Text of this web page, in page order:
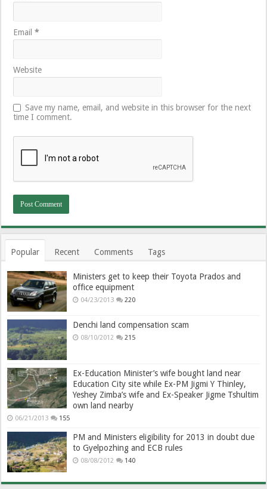
Email*
Website
Save my name, email, and website in this browser for the next
time I comment.
Popular Recent Comments Tags
Ministers get to keep their Toyota Prados and
office equipment
04/23/2013 220
Denchi land compensation scam
08/10/2012 215
Ex-Education Minister’s wife bought land near
Education City site while Ex-PM Jigmi Y Thinley,
Yeshey Zimba’s wife and Ex-Speaker Jigme Tshultim
own land nearby
06/21/2013 155
PM and Ministers eligibility for 2013 in doubt due
to Gyelpozhing and ECB rules
08/08/2012 140